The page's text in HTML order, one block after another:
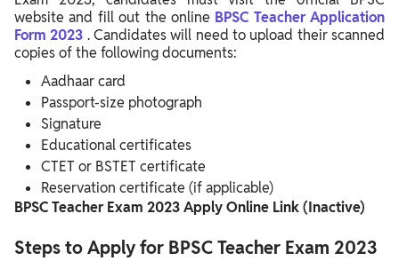
website and fill out the online BPSC Teacher Application
Form 2023 . Candidates will need to upload their scanned
copies of the following documents:
Aadhaar card
Passport-size photograph
Signature
Educational certificates
CTET or BSTET certificate
Reservation certificate (if applicable)
BPSC Teacher Exam 2023 Apply Online Link (Inactive)
Steps to Apply for BPSC Teacher Exam 2023